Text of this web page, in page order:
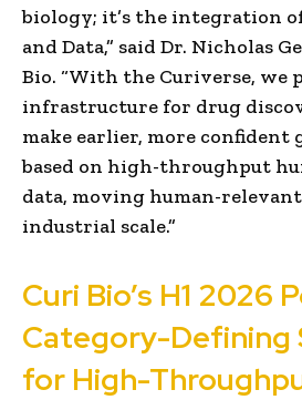
biology; it’s the integration
and Data,” said Dr. Nicholas
Bio. “With the Curiverse, we
infrastructure for drug
make earlier, more confident
based on high-throughput
data, moving human-
industrial scale.”
Curi Bio’s H1 2026
Category-Defining
for High-